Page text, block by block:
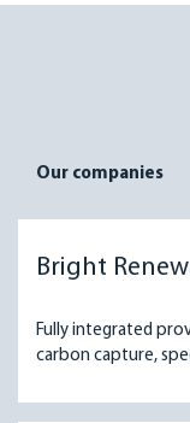
Our companies
Bright
Fully integrated
carbon capture,